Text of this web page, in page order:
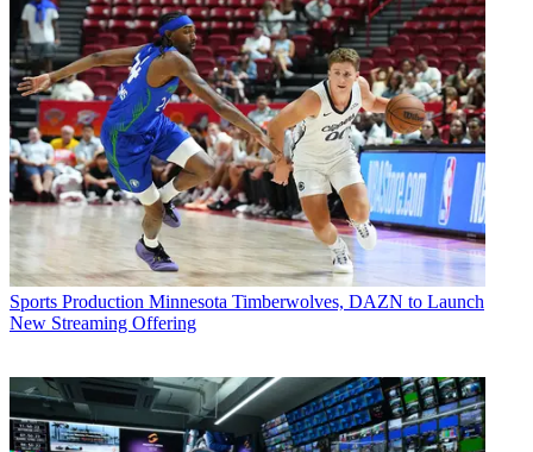
Sports Production Minnesota Timberwolves, DAZN to Launch
New Streaming Offering